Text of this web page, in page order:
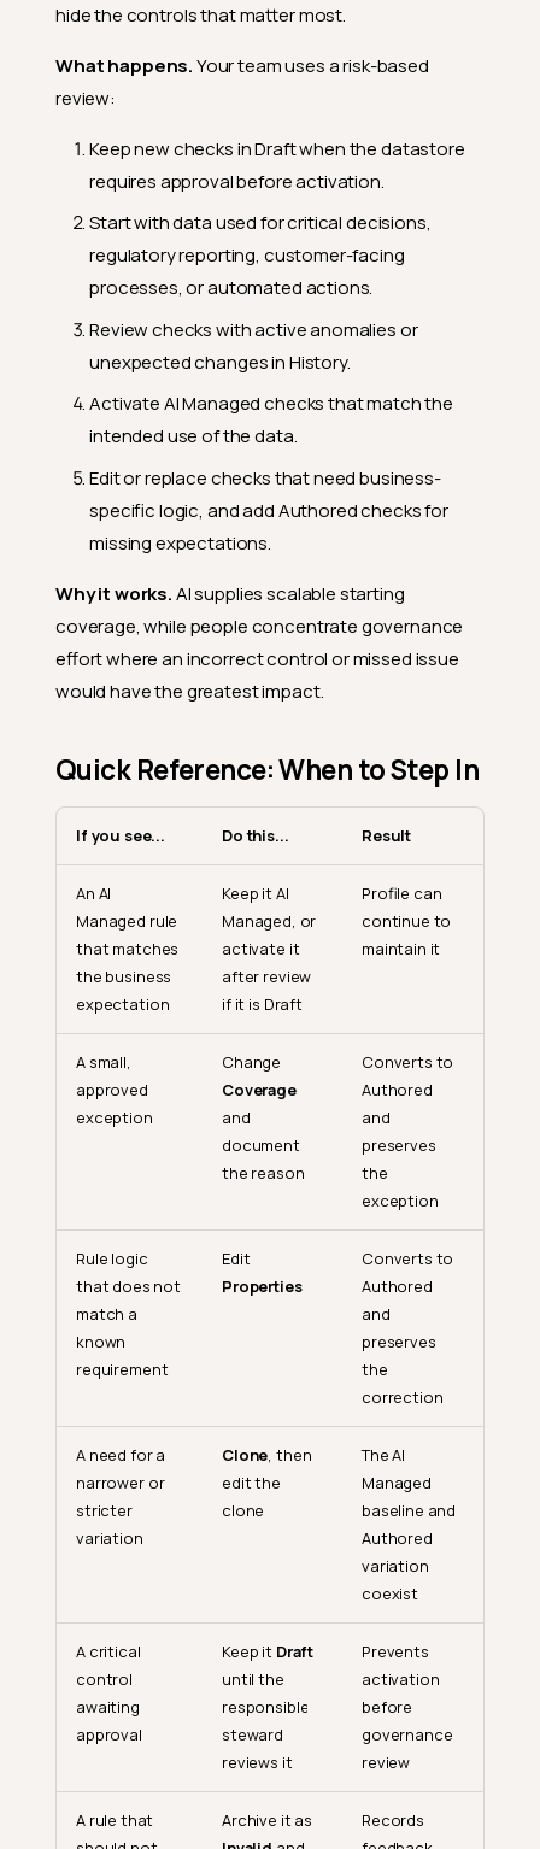
Scenario 1: Review a Baseline
hide the controls that matter most.
What happens.Your team uses a risk-based
review:
Keep new checks in Draft when the datastore
requires approval before activation.
Start with data used for critical decisions,
regulatory reporting, customer-facing
processes, or automated actions.
Review checks with active anomalies or
unexpected changes in History.
Activate AI Managed checks that match the
intended use of the data.
Edit or replace checks that need business-
specific logic, and add Authored checks for
missing expectations.
Why it works.AI supplies scalable starting
coverage, while people concentrate governance
effort where an incorrect control or missed issue
would have the greatest impact.
Quick Reference: When to Step In
If you see... Do this... Result
An AI
Managed rule
that matches
the business
expectation
Keep it AI
Managed, or
activate it
after review
if it is Draft
Profile can
continue to
maintain it
A small,
approved
exception
Change
Coverage
and
document
the reason
Converts to
Authored
and
preserves
the
exception
Rule logic
that does not
match a
known
requirement
Edit
Properties
Converts to
Authored
and
preserves
the
correction
A need for a
narrower or
stricter
variation
Clone, then
edit the
clone
The AI
Managed
baseline and
Authored
variation
coexist
A critical
control
awaiting
approval
Keep it Draft
until the
responsible
steward
reviews it
Prevents
activation
before
governance
review
A rule that
Archive it as
Records